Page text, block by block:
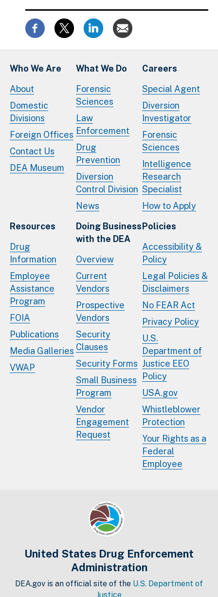
Who We Are
About
Domestic
Divisions
Foreign Offices
Contact Us
DEA Museum
What We Do
Forensic
Sciences
Law
Enforcement
Drug
Prevention
Diversion
Control Division
News
Careers
Special Agent
Diversion
Investigator
Forensic
Sciences
Intelligence
Research
Specialist
How to Apply
Resources
Drug
Information
Employee
Assistance
Program
FOIA
Publications
Media Galleries
VWAP
Doing Business
with the DEA
Overview
Current
Vendors
Prospective
Vendors
Security
Clauses
Security Forms
Small Business
Program
Vendor
Engagement
Request
Policies
Accessibility &
Policy
Legal Policies &
Disclaimers
No FEAR Act
Privacy Policy
U.S.
Department of
Justice EEO
Policy
USA.gov
Whistleblower
Protection
Your Rights as a
Federal
Employee
United States Drug Enforcement
Administration
DEA.gov is an official site of the U.S. Department of
Justice